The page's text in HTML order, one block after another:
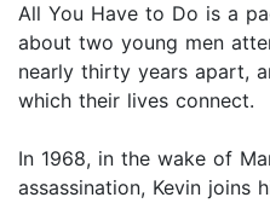
All You Have to Do is a
about two young men
nearly thirty years apart,
which their lives connect.
In 1968, in the wake of
assassination, Kevin joins